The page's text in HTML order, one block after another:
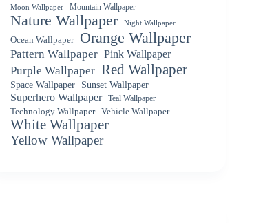
Moon Wallpaper Mountain Wallpaper
Nature Wallpaper Night Wallpaper
Ocean Wallpaper Orange Wallpaper
Pattern Wallpaper Pink Wallpaper
Purple Wallpaper Red Wallpaper
Space Wallpaper Sunset Wallpaper
Superhero Wallpaper
Teal Wallpaper
Technology Wallpaper
Vehicle Wallpaper
White Wallpaper
Yellow Wallpaper